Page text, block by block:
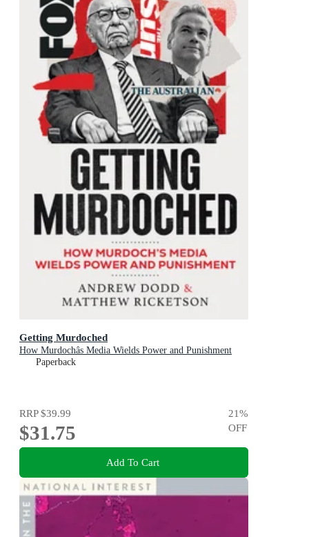
Getting Murdoched
How Murdochâs Media Wields Power and Punishment
Paperback
RRP$39.99
$31.75
21%
OFF
Add To Cart